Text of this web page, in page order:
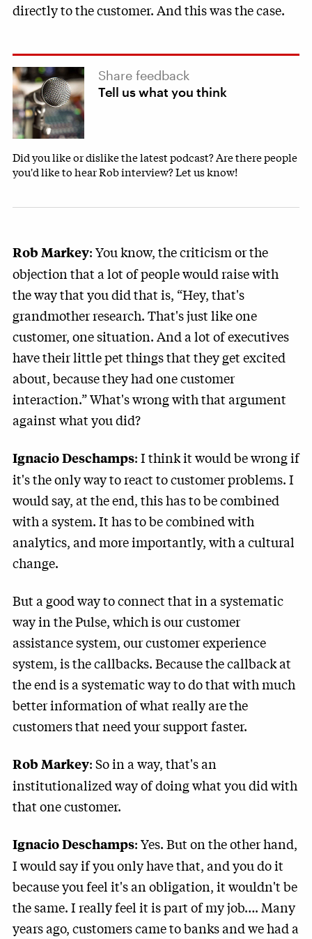
directly to the customer. And this was the case.
Share feedback
Tell us what you think
Did you like or dislike the latest podcast? Are there people
you'd like to hear Rob interview? Let us know!
Rob Markey: You know, the criticism or the
objection that a lot of people would raise with
the way that you did that is, “Hey, that's
grandmother research. That's just like one
customer, one situation. And a lot of executives
have their little pet things that they get excited
about, because they had one customer
interaction.” What's wrong with that argument
against what you did?
Ignacio Deschamps: I think it would be wrong if
it's the only way to react to customer problems. I
would say, at the end, this has to be combined
with a system. It has to be combined with
analytics, and more importantly, with a cultural
change.
But a good way to connect that in a systematic
way in the Pulse, which is our customer
assistance system, our customer experience
system, is the callbacks. Because the callback at
the end is a systematic way to do that with much
better information of what really are the
customers that need your support faster.
Rob Markey: So in a way, that's an
institutionalized way of doing what you did with
that one customer.
Ignacio Deschamps: Yes. But on the other hand,
I would say if you only have that, and you do it
because you feel it's an obligation, it wouldn't be
the same. I really feel it is part of my job…. Many
years ago, customers came to banks and we had a